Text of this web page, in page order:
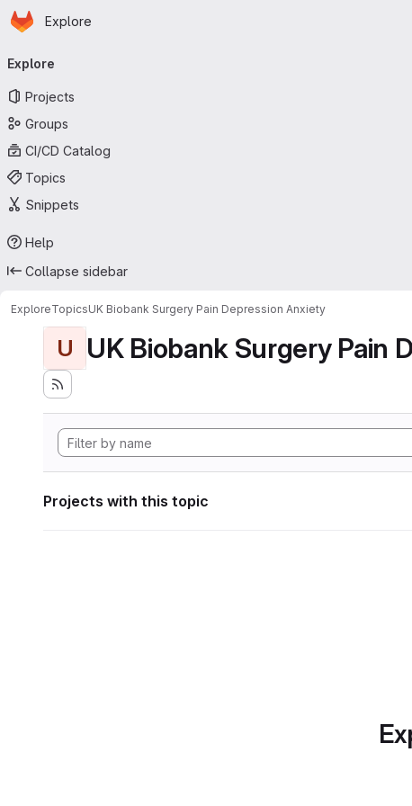
Skip to main content
Homepage
Explore
navigation
Explore
Projects
Groups
CI/CD Catalog
Topics
Snippets
Help
Collapse sidebar
ExploreTopicsUK Biobank Surgery Pain Depression Anxiety
U UK Biobank Surgery Pain
Projects with this topic